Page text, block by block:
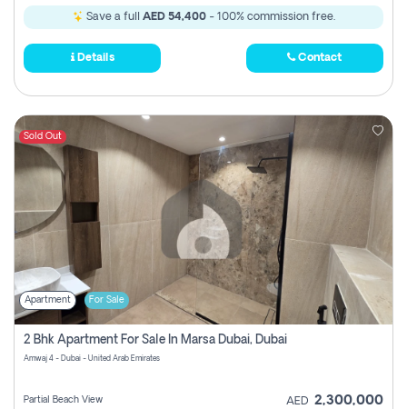
Save a full AED 54,400- 100% commission free.
Details Contact
Sold Out
Apartment For Sale
2 Bhk Apartment For Sale In Marsa Dubai, Dubai
Amwaj 4 - Dubai - United Arab Emirates
Partial Beach View AED 2,300,000